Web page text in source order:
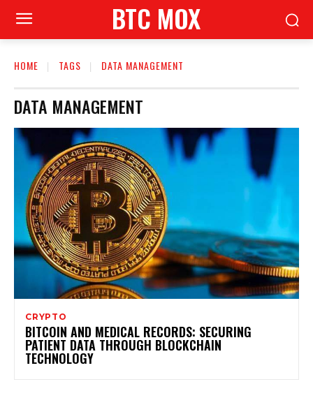
BTC MOX
HOME TAGS DATA MANAGEMENT
DATA MANAGEMENT
CRYPTO
BITCOIN AND MEDICAL RECORDS: SECURING
PATIENT DATA THROUGH BLOCKCHAIN
TECHNOLOGY